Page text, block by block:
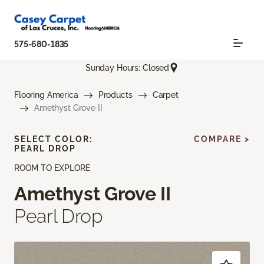
575-680-1835
Sunday Hours: Closed
Flooring America Products
Carpet
Amethyst Grove II
ROOM TO EXPLORE
Amethyst Grove II
Pearl Drop
SELECT COLOR:
PEARL DROP
COMPARE >